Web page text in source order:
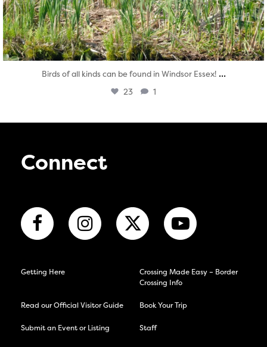
Birds of all kinds can be found in Windsor Essex! ...
23 1
Connect
Getting Here
Crossing Made Easy – Border
Crossing Info
Read our Official Visitor Guide Book Your Trip
Submit an Event or Listing Staff